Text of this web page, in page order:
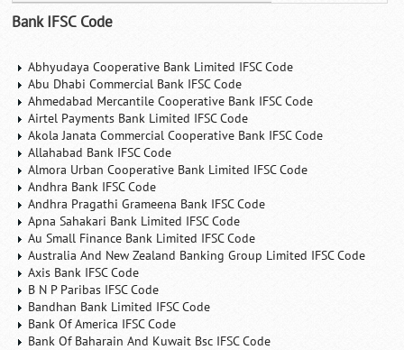
Bank IFSC Code
Abhyudaya Cooperative Bank Limited IFSC Code
Abu Dhabi Commercial Bank IFSC Code
Ahmedabad Mercantile Cooperative Bank IFSC Code
Airtel Payments Bank Limited IFSC Code
Akola Janata Commercial Cooperative Bank IFSC Code
Allahabad Bank IFSC Code
Almora Urban Cooperative Bank Limited IFSC Code
Andhra Bank IFSC Code
Andhra Pragathi Grameena Bank IFSC Code
Apna Sahakari Bank Limited IFSC Code
Au Small Finance Bank Limited IFSC Code
Australia And New Zealand Banking Group Limited IFSC Code
Axis Bank IFSC Code
B N P Paribas IFSC Code
Bandhan Bank Limited IFSC Code
Bank Of America IFSC Code
Bank Of Baharain And Kuwait Bsc IFSC Code